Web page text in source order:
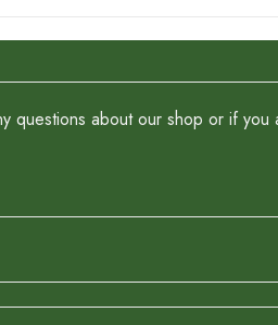
questions about our shop or if